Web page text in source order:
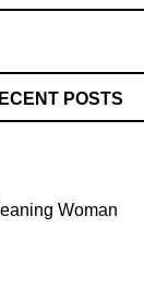
POSTS
Woman